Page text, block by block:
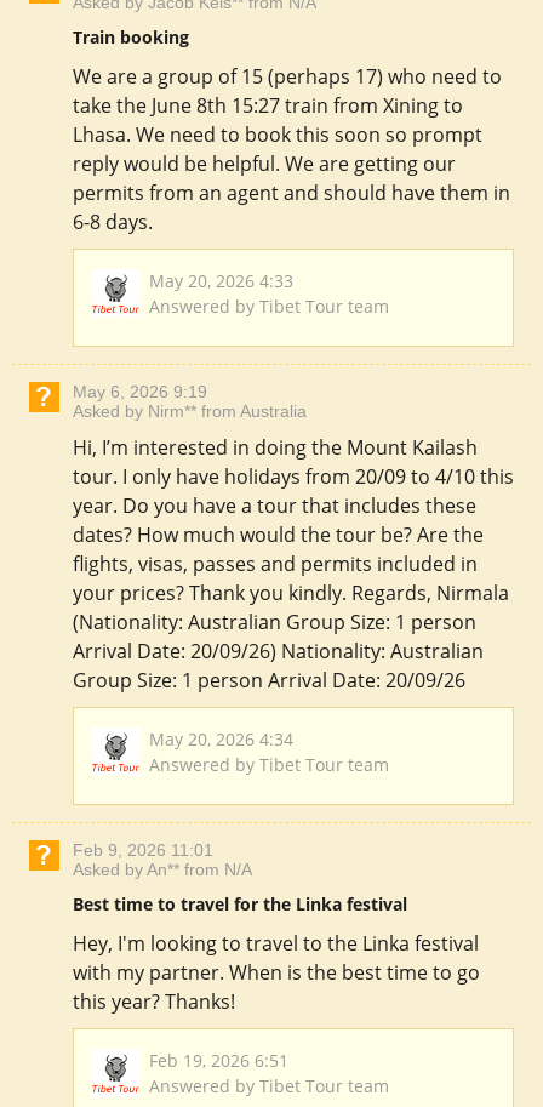
Train booking
We are a group of 15 (perhaps 17) who need to
take the June 8th 15:27 train from Xining to
Lhasa. We need to book this soon so prompt
reply would be helpful. We are getting our
permits from an agent and should have them in
6-8 days.
May 20, 2026 4:33
Answered by Tibet Tour team
May 6, 2026 9:19
Asked by Nirm** from Australia
Hi, I’m interested in doing the Mount Kailash
tour. I only have holidays from 20/09 to 4/10 this
year. Do you have a tour that includes these
dates? How much would the tour be? Are the
flights, visas, passes and permits included in
your prices? Thank you kindly. Regards, Nirmala
(Nationality: Australian Group Size: 1 person
Arrival Date: 20/09/26) Nationality: Australian
Group Size: 1 person Arrival Date: 20/09/26
May 20, 2026 4:34
Answered by Tibet Tour team
Feb 9, 2026 11:01
Asked by An** from N/A
Best time to travel for the Linka festival
Hey, I'm looking to travel to the Linka festival
with my partner. When is the best time to go
this year? Thanks!
Feb 19, 2026 6:51
Answered by Tibet Tour team